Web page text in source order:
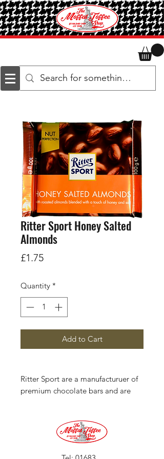
Ritter Sport Honey Salted
Almonds
£1.75Price
Quantity *
Add to Cart
Ritter Sport are a manufacturuer of
premium chocolate bars and are
square bar is divided into 16 smaller
squares, creating a four-by-four